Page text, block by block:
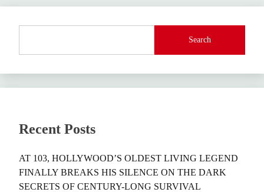
Search
Recent Posts
AT 103, HOLLYWOOD’S OLDEST LIVING LEGEND
FINALLY BREAKS HIS SILENCE ON THE DARK
SECRETS OF CENTURY-LONG SURVIVAL